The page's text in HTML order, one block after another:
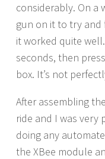
considerably. On a
gun on it to try and
it worked quite
seconds, then
box. It’s not
After assembling
ride and I was very
doing any
the XBee module